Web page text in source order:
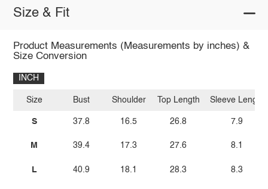
Size & Fit
Product Measurements (Measurements by inches) &
Size Conversion
INCH
Size
S
M
L
Bust
37.8
39.4
40.9
Shoulder
16.5
17.3
18.1
Top Length
26.8
27.6
28.3
Sleeve Length
7.9
8.1
8.3